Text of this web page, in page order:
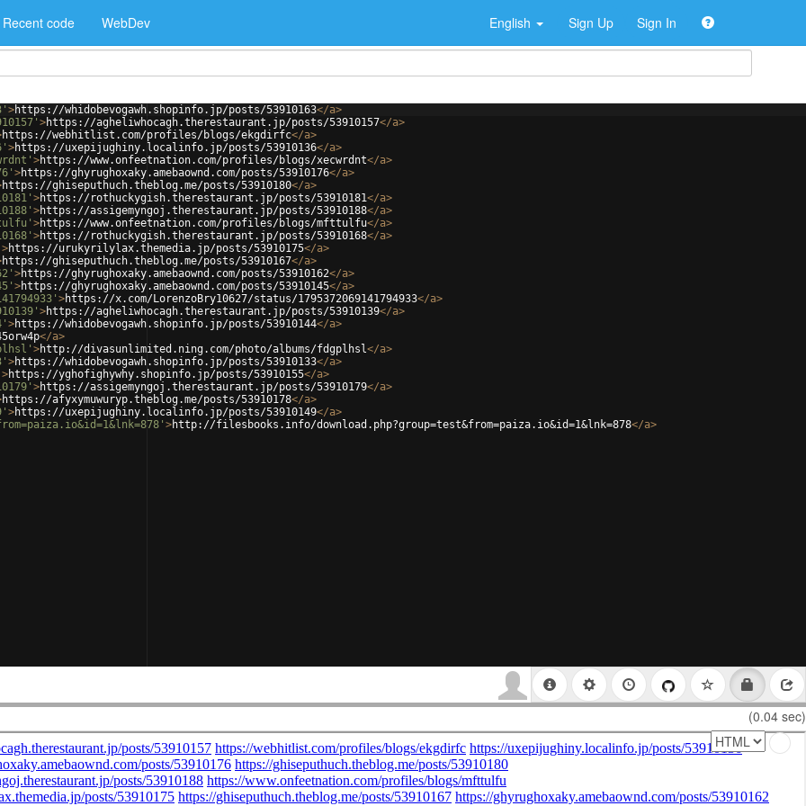
Recent code WebDev English Sign Up Sign In
>https://whidobevogawh.shopinfo.jp/posts/53910163</a>
>https://agheliwhocagh.therestaurant.jp/posts/53910157</a>
https://webhitlist.com/profiles/blogs/ekgdirfc</a>
>https://uxepijughiny.localinfo.jp/posts/53910136</a>
>https://www.onfeetnation.com/profiles/blogs/xecwrdnt</a>
>https://ghyrughoxaky.amebaownd.com/posts/53910176</a>
https://ghiseputhuch.theblog.me/posts/53910180</a>
>https://rothuckygish.therestaurant.jp/posts/53910181</a>
>https://assigemyngoj.therestaurant.jp/posts/53910188</a>
>https://www.onfeetnation.com/profiles/blogs/mfttulfu</a>
>https://rothuckygish.therestaurant.jp/posts/53910168</a>
>https://urukyrilylax.themedia.jp/posts/53910175</a>
https://ghiseputhuch.theblog.me/posts/53910167</a>
>https://ghyrughoxaky.amebaownd.com/posts/53910162</a>
>https://ghyrughoxaky.amebaownd.com/posts/53910145</a>
>https://x.com/LorenzoBry10627/status/1795372069141794933</a>
>https://agheliwhocagh.therestaurant.jp/posts/53910139</a>
>https://whidobevogawh.shopinfo.jp/posts/53910144</a>
</a>
>http://divasunlimited.ning.com/photo/albums/fdgplhsl</a>
>https://whidobevogawh.shopinfo.jp/posts/53910133</a>
>https://yghofighywhy.shopinfo.jp/posts/53910155</a>
>https://assigemyngoj.therestaurant.jp/posts/53910179</a>
https://afyxymuwuryp.theblog.me/posts/53910178</a>
>https://uxepijughiny.localinfo.jp/posts/53910149</a>
>http://filesbooks.info/download.php?group=test&from=paiza.io&id=1&lnk=878</a>
(0.04 sec)